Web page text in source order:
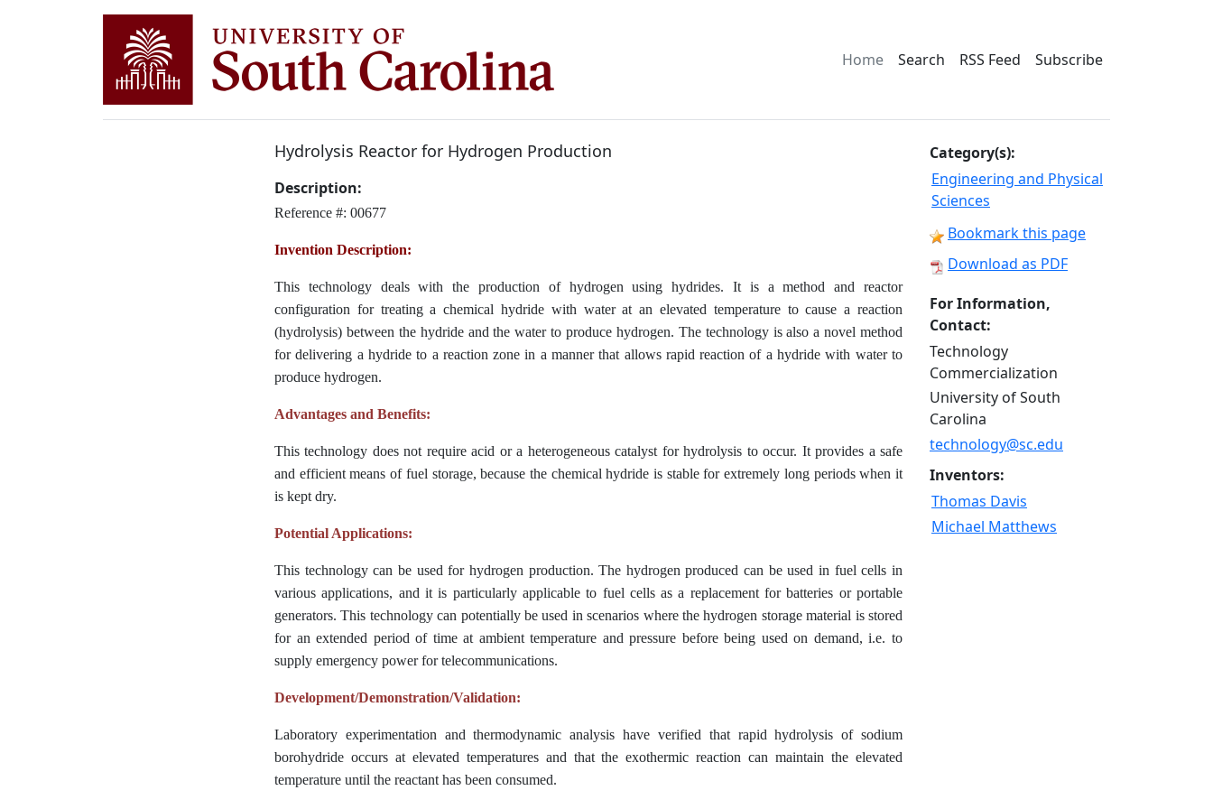
Home Search RSS Feed Subscribe
Hydrolysis Reactor for Hydrogen Production
Description:
Reference #: 00677
Invention Description:
This technology deals with the production of hydrogen using hydrides. It is a method and reactor
configuration for treating a chemical hydride with water at an elevated temperature to cause a reaction
(hydrolysis) between the hydride and the water to produce hydrogen. The technology is also a novel method
for delivering a hydride to a reaction zone in a manner that allows rapid reaction of a hydride with water to
produce hydrogen.
Advantages and Benefits:
This technology does not require acid or a heterogeneous catalyst for hydrolysis to occur. It provides a safe
and efficient means of fuel storage, because the chemical hydride is stable for extremely long periods when it
is kept dry.
Potential Applications:
This technology can be used for hydrogen production. The hydrogen produced can be used in fuel cells in
various applications, and it is particularly applicable to fuel cells as a replacement for batteries or portable
generators. This technology can potentially be used in scenarios where the hydrogen storage material is stored
for an extended period of time at ambient temperature and pressure before being used on demand, i.e. to
supply emergency power for telecommunications.
Development/Demonstration/Validation:
Laboratory experimentation and thermodynamic analysis have verified that rapid hydrolysis of sodium
borohydride occurs at elevated temperatures and that the exothermic reaction can maintain the elevated
temperature until the reactant has been consumed.
Category(s):
Engineering and Physical
Sciences
Bookmark this page
Download as PDF
For Information,
Contact:
Technology
Commercialization
University of South
Carolina
technology@sc.edu
Inventors:
Thomas Davis
Michael Matthews